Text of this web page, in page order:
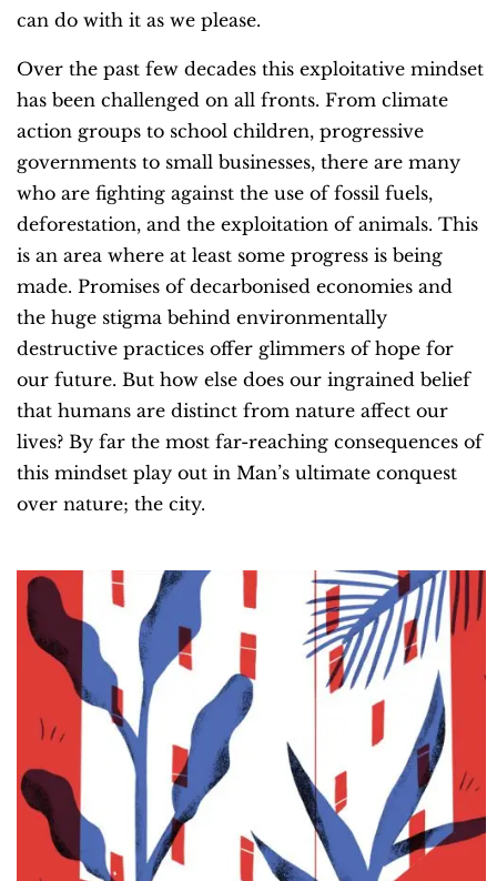
can do with it as we please.
Over the past few decades this exploitative mindset
has been challenged on all fronts. From climate
action groups to school children, progressive
governments to small businesses, there are many
who are fighting against the use of fossil fuels,
deforestation, and the exploitation of animals. This
is an area where at least some progress is being
made. Promises of decarbonised economies and
the huge stigma behind environmentally
destructive practices offer glimmers of hope for
our future. But how else does our ingrained belief
that humans are distinct from nature affect our
lives? By far the most far-reaching consequences of
this mindset play out in Man’s ultimate conquest
over nature; the city.